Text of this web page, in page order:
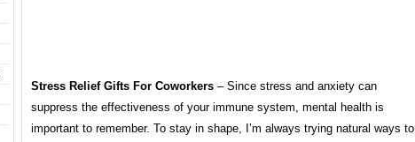
Stress Relief Gifts For Coworkers – Since stress and anxiety can
suppress the effectiveness of your immune system, mental health is
important to remember. To stay in shape, I’m always trying natural ways to